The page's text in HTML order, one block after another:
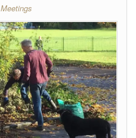
Meetings